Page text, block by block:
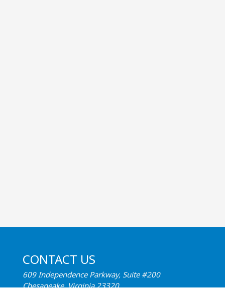
CONTACT US
609 Independence Parkway, Suite #200
Chesapeake, Virginia 23320